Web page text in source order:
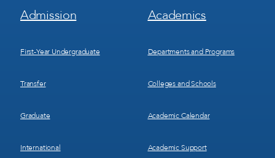
Footer
Menu
Admission
First-Year Undergraduate
Transfer
Graduate
International
Footer
Menu
Academics
Departments and Programs
Colleges and Schools
Academic Calendar
Academic Support